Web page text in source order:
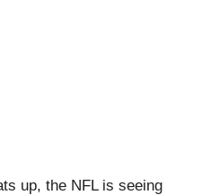
up, the NFL is seeing